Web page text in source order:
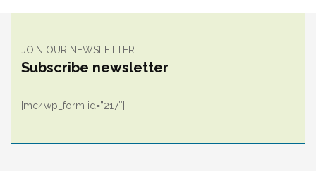
JOIN OUR NEWSLETTER
Subscribe newsletter
[mc4wp_form id=”217″]